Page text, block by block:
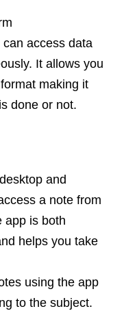
access data
It allows you
making it
done or not.
and
a note from
app is both
helps you take
using the app
to the subject.